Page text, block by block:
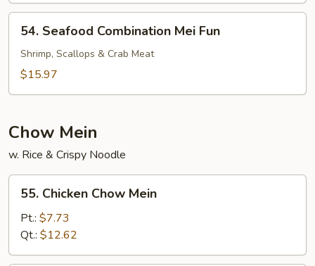
Seafood
Combination
Mei
54. Seafood Combination Mei Fun
Shrimp, Scallops & Crab Meat
$15.97
Chow Mein
w. Rice & Crispy Noodle
Chicken
Chow
Mein
55. Chicken Chow Mein
Pt.: $7.73
Qt.: $12.62